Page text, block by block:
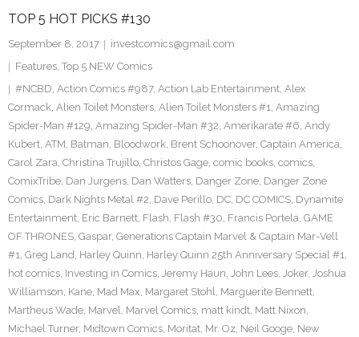
TOP 5 HOT PICKS #130
September 8, 2017
investcomics@gmail.com
Features, Top 5 NEW Comics
#NCBD, Action Comics #987, Action Lab Entertainment, Alex
Cormack, Alien Toilet Monsters, Alien Toilet Monsters #1, Amazing
Spider-Man #129, Amazing Spider-Man #32, Amerikarate #6, Andy
Kubert, ATM, Batman, Bloodwork, Brent Schoonover, Captain America,
Carol Zara, Christina Trujillo, Christos Gage, comic books, comics,
ComixTribe, Dan Jurgens, Dan Watters, Danger Zone, Danger Zone
Comics, Dark Nights Metal #2, Dave Perillo, DC, DC COMICS, Dynamite
Entertainment, Eric Barnett, Flash, Flash #30, Francis Portela, GAME
OF THRONES, Gaspar, Generations Captain Marvel & Captain Mar-Vell
#1, Greg Land, Harley Quinn, Harley Quinn 25th Anniversary Special #1,
hot comics, Investing in Comics, Jeremy Haun, John Lees, Joker, Joshua
Williamson, Kane, Mad Max, Margaret Stohl, Marguerite Bennett,
Martheus Wade, Marvel, Marvel Comics, matt kindt, Matt Nixon,
Michael Turner, Midtown Comics, Moritat, Mr. Oz, Neil Googe, New